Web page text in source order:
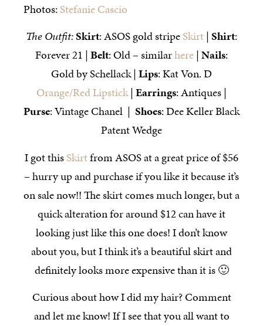
Photos:Stefanie Cascio
The Outfit:Skirt: ASOS gold stripeSkirt|Shirt:
Forever 21 |Belt: Old – similarhere|Nails:
Gold by Schellack |Lips: Kat Von. D
Orange/Red Lipstick|Earrings: Antiques |
Purse: Vintage Chanel | Shoes: Dee Keller Black
Patent Wedge
I got thisSkirtfrom ASOS at a great price of $56
– hurry up and purchase if you like it because it’s
on sale now!! The skirt comes much longer, but a
quick alteration for around $12 can have it
looking just like this one does! I don’t know
about you, but I think it’s a beautiful skirt and
definitely looks more expensive than it is 🙂
Curious about how I did my hair? Comment
and let me know! If I see that you all want to